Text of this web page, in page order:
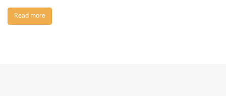
Read more